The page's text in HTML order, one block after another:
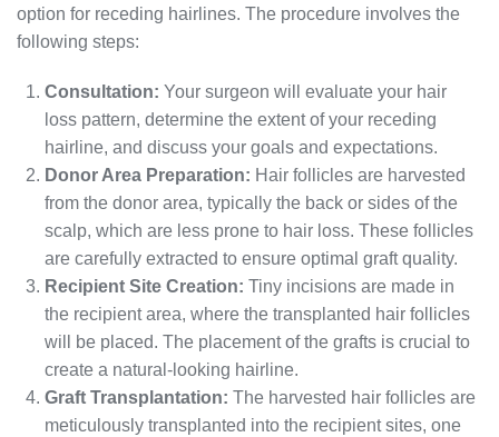
option for receding hairlines. The procedure involves the
following steps:
Consultation: Your surgeon will evaluate your hair
loss pattern, determine the extent of your receding
hairline, and discuss your goals and expectations.
Donor Area Preparation: Hair follicles are harvested
from the donor area, typically the back or sides of the
scalp, which are less prone to hair loss. These follicles
are carefully extracted to ensure optimal graft quality.
Recipient Site Creation: Tiny incisions are made in
the recipient area, where the transplanted hair follicles
will be placed. The placement of the grafts is crucial to
create a natural-looking hairline.
Graft Transplantation: The harvested hair follicles are
meticulously transplanted into the recipient sites, one